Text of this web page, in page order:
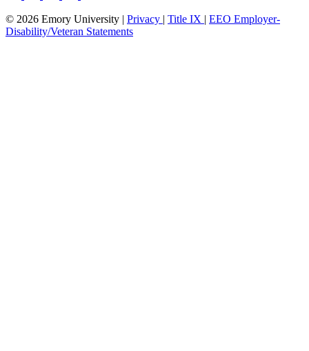
© 2026 Emory University | Privacy | Title IX | EEO Employer-
Disability/Veteran Statements